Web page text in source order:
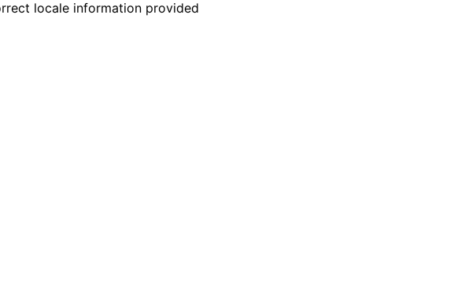
locale information provided